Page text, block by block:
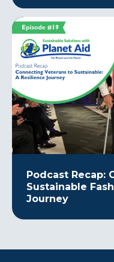
Podcast Recap:
Sustainable
Journey